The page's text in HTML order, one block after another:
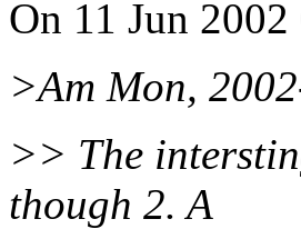
On 11 Jun
>Am Mon,
>> The
though 2. A